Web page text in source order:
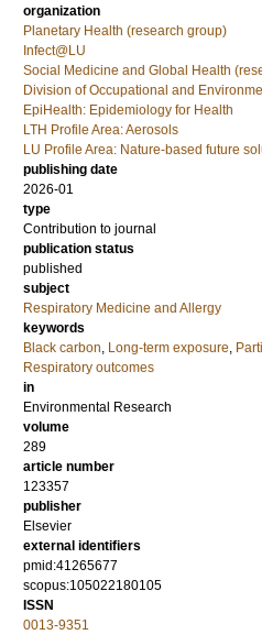
organization
Planetary Health (research group)
Infect@LU
Social Medicine and Global Health
Division of Occupational and
EpiHealth: Epidemiology for Health
LTH Profile Area: Aerosols
LU Profile Area: Nature-based future
publishing date
2026-01
type
Contribution to journal
publication status
published
subject
Respiratory Medicine and Allergy
keywords
Black carbon Long-term exposure
Respiratory outcomes
in
Environmental Research
volume
289
article number
123357
publisher
Elsevier
external identifiers
pmid:41265677
scopus:105022180105
ISSN
0013-9351